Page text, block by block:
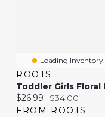
Loading Inventory...
ROOTS
Current price:
$26.99 Original price:
$34.00
FROM ROOTS